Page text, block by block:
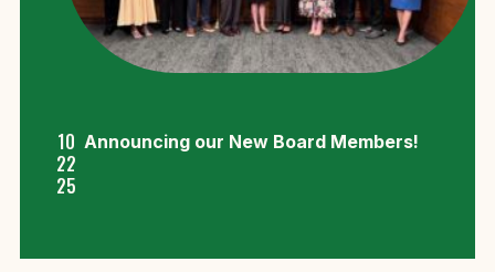
10
22
25
Announcing our New Board Members!